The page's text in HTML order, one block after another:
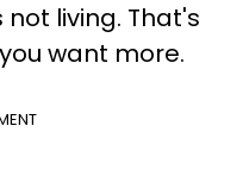
living. That's
want more.